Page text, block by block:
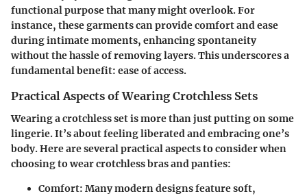
functional purpose that many might overlook. For
instance, these garments can provide comfort and ease
during intimate moments, enhancing spontaneity
without the hassle of removing layers. This underscores a
fundamental benefit: ease of access.
Practical Aspects of Wearing Crotchless Sets
Wearing a crotchless set is more than just putting on some
lingerie. It’s about feeling liberated and embracing one’s
body. Here are several practical aspects to consider when
choosing to wear crotchless bras and panties:
Comfort: Many modern designs feature soft,